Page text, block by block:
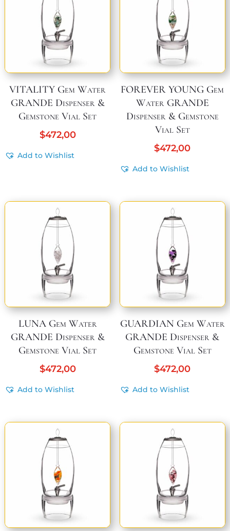
VITALITY Gem Water
GRANDE Dispenser &
Gemstone Vial Set
$472,00
Add to Wishlist
FOREVER YOUNG Gem
Water GRANDE
Dispenser & Gemstone
Vial Set
$472,00
Add to Wishlist
LUNA Gem Water
GRANDE Dispenser &
Gemstone Vial Set
$472,00
Add to Wishlist
GUARDIAN Gem Water
GRANDE Dispenser &
Gemstone Vial Set
$472,00
Add to Wishlist